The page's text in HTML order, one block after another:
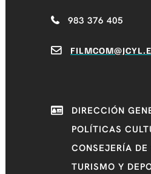
983 376 405
DIRECCIÓN
POLÍTICAS
CONSEJERÍA DE
TURISMO Y